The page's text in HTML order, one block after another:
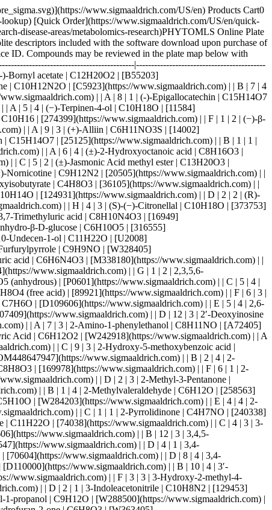
β-hydroxyisobutyrate | C4H8O3 | [36105](https://www.sigmaaldrich.com) | | D | 5 | 4 | (±)-Synephrine (hydrochloride) | C9H13NO2 (free base) | [28398](https://www.sigmaaldrich.com) | | F | 3 | 1 | (R)-(−)-Carvone | C10H14O | [124931](https://www.sigmaaldrich.com) | | D | 2 | 2 | (R)-(+)-Pulegone | C10H16O | [23163](https://www.sigmaaldrich.com) | | B | 5 | 1 | (R)-(+)-α-Lipoic acid | C8H14O2S2 | [7039](https://www.sigmaaldrich.com) | | H | 4 | 3 | (S)-(−)-Citronellal | C10H18O | [373753](https://www.sigmaaldrich.com) | | B | 3 | 1 | 1,3,5-Trimethoxybenzene | C9H12O3 | [138827](https://www.sigmaaldrich.com) | | C | 9 | 4 | 1,3,7-Trimethyluric acid | C8H10N4O3 | [16949](https://www.sigmaaldrich.com) | | A | 8 | 3 | 1,5-Anhydro-D-glucitol | C6H12O5 | [29874](https://www.sigmaaldrich.com) | | F | 7 | 3 | 1,6-Anhydro-β-D-glucose | C6H10O5 | [316555](https://www.sigmaaldrich.com) | | B | 7 | 1 | 1′-Acetoxychavicol acetate | C13H14O4 | [19649](https://www.sigmaaldrich.com) | | B | 4 | 1 | 10-Undecen-1-ol | C11H22O | [U2008](https://www.sigmaaldrich.com) | | A | 10 | 2 | 18β-Glycyrrhetinic Acid | C30H46O4 | [11845](https://www.sigmaaldrich.com) | | C | 7 | 1 | 1-Furfurylpyrrole | C9H9NO | [W328405](https://www.sigmaaldrich.com) | | C | 6 | 1 | 1-Methylnaphthalene | C11H10 | [45795](https://www.sigmaaldrich.com) | | H | 8 | 3 | 1-Methyluric acid | C6H6N4O3 | [M338180](https://www.sigmaaldrich.com) | | B | 6 | 2 | 1-Octadecanol | C18H38O | [258768](https://www.sigmaaldrich.com) | | H | 3 | 3 | 1-Phenyl-1,2-propanedione | C9H8O2 | [223034](https://www.sigmaaldrich.com) | | G |